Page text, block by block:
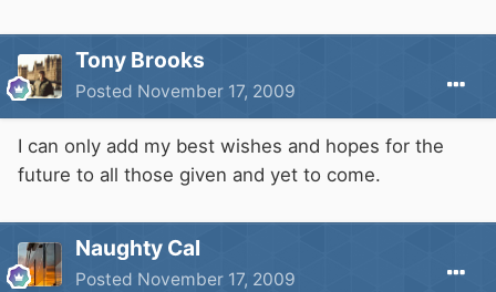
Tony Brooks
Posted November 17, 2009
I can only add my best wishes and hopes for the
future to all those given and yet to come.
Naughty Cal
Posted November 17, 2009